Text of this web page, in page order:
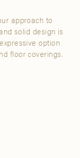
folders, gain
approach to
solid design is
option
floor coverings.